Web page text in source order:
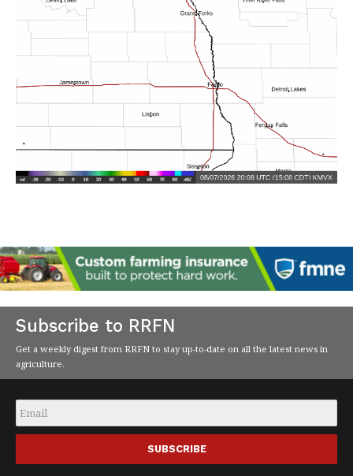
Subscribe to RRFN
Get a weekly digest from RRFN to stay up-to-date on all the latest news in
agriculture.
Email